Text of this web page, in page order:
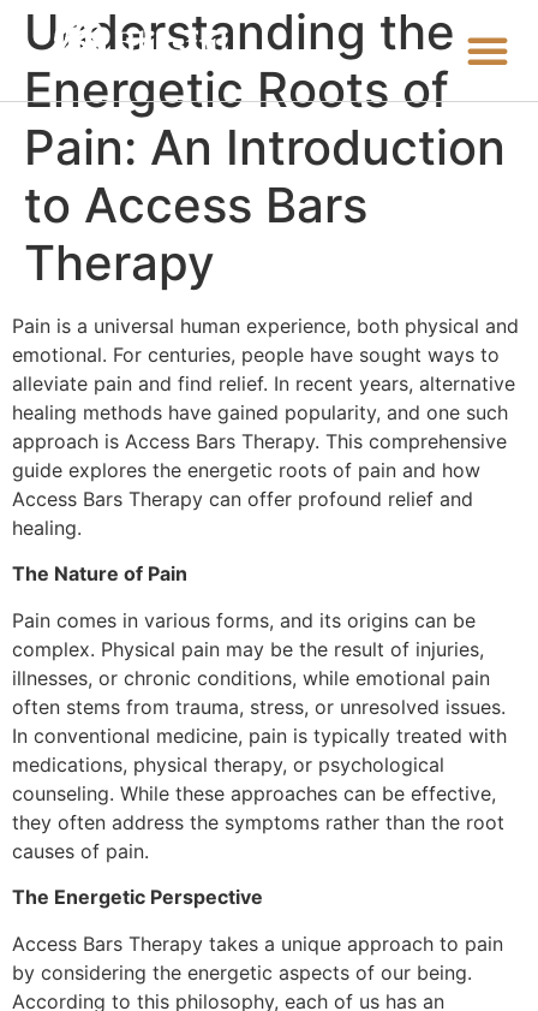
Understanding the
Energetic Roots of
Pain: An Introduction
to Access Bars
Therapy
Pain is a universal human experience, both physical and
emotional. For centuries, people have sought ways to
alleviate pain and find relief. In recent years, alternative
healing methods have gained popularity, and one such
approach is Access Bars Therapy. This comprehensive
guide explores the energetic roots of pain and how
Access Bars Therapy can offer profound relief and
healing.
The Nature of Pain
Pain comes in various forms, and its origins can be
complex. Physical pain may be the result of injuries,
illnesses, or chronic conditions, while emotional pain
often stems from trauma, stress, or unresolved issues.
In conventional medicine, pain is typically treated with
medications, physical therapy, or psychological
counseling. While these approaches can be effective,
they often address the symptoms rather than the root
causes of pain.
The Energetic Perspective
Access Bars Therapy takes a unique approach to pain
by considering the energetic aspects of our being.
According to this philosophy, each of us has an